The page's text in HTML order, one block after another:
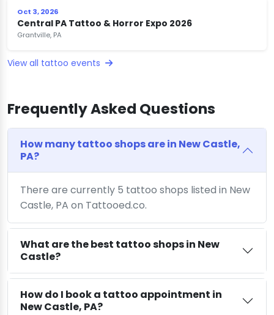
Oct 3, 2026
Central PA Tattoo & Horror Expo 2026
Grantville, PA
View all tattoo events
Frequently Asked Questions
How many tattoo shops are in New Castle,
PA?
There are currently 5 tattoo shops listed in New
Castle, PA on Tattooed.co.
What are the best tattoo shops in New
Castle?
How do I book a tattoo appointment in
New Castle, PA?